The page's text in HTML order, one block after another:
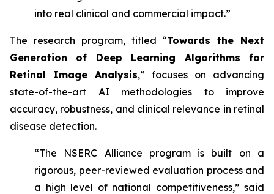
into real clinical and commercial impact.”
The research program, titled “Towards the Next
Generation of Deep Learning Algorithms for
Retinal Image Analysis,” focuses on advancing
state-of-the-art AI methodologies to improve
accuracy, robustness, and clinical relevance in retinal
disease detection.
“The NSERC Alliance program is built on a
rigorous, peer-reviewed evaluation process and
a high level of national competitiveness,” said